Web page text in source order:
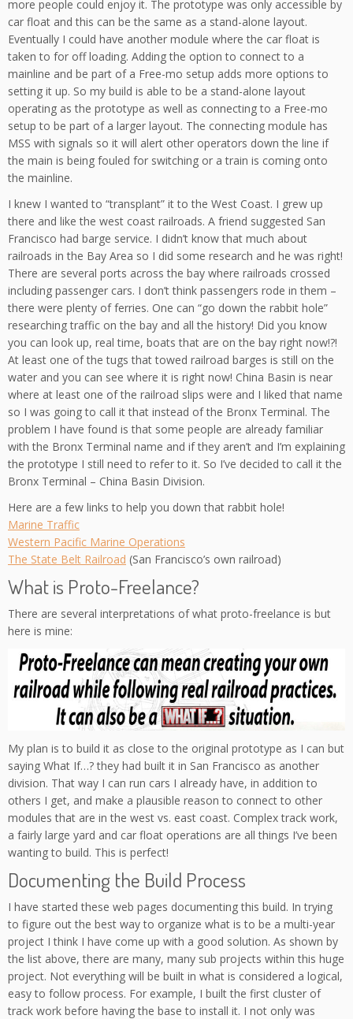
more people could enjoy it. The prototype was only accessible by
car float and this can be the same as a stand-alone layout.
Eventually I could have another module where the car float is
taken to for off loading. Adding the option to connect to a
mainline and be part of a Free-mo setup adds more options to
setting it up. So my build is able to be a stand-alone layout
operating as the prototype as well as connecting to a Free-mo
setup to be part of a larger layout. The connecting module has
MSS with signals so it will alert other operators down the line if
the main is being fouled for switching or a train is coming onto
the mainline.
I knew I wanted to “transplant” it to the West Coast. I grew up
there and like the west coast railroads. A friend suggested San
Francisco had barge service. I didn’t know that much about
railroads in the Bay Area so I did some research and he was right!
There are several ports across the bay where railroads crossed
including passenger cars. I don’t think passengers rode in them –
there were plenty of ferries. One can “go down the rabbit hole”
researching traffic on the bay and all the history! Did you know
you can look up, real time, boats that are on the bay right now!?!
At least one of the tugs that towed railroad barges is still on the
water and you can see where it is right now! China Basin is near
where at least one of the railroad slips were and I liked that name
so I was going to call it that instead of the Bronx Terminal. The
problem I have found is that some people are already familiar
with the Bronx Terminal name and if they aren’t and I’m explaining
the prototype I still need to refer to it. So I’ve decided to call it the
Bronx Terminal – China Basin Division.
Here are a few links to help you down that rabbit hole!
Marine Traffic
Western Pacific Marine Operations
The State Belt Railroad (San Francisco’s own railroad)
What is Proto-Freelance?
There are several interpretations of what proto-freelance is but
here is mine:
My plan is to build it as close to the original prototype as I can but
saying What If…? they had built it in San Francisco as another
division. That way I can run cars I already have, in addition to
others I get, and make a plausible reason to connect to other
modules that are in the west vs. east coast. Complex track work,
a fairly large yard and car float operations are all things I’ve been
wanting to build. This is perfect!
Documenting the Build Process
I have started these web pages documenting this build. In trying
to figure out the best way to organize what is to be a multi-year
project I think I have come up with a good solution. As shown by
the list above, there are many, many sub projects within this huge
project. Not everything will be built in what is considered a logical,
easy to follow process. For example, I built the first cluster of
track work before having the base to install it. I not only was